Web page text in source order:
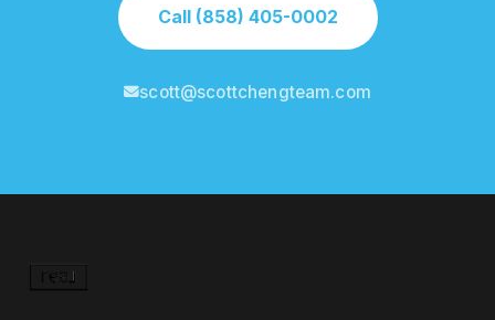
Call (858) 405-0002
scott@scottchengteam.com